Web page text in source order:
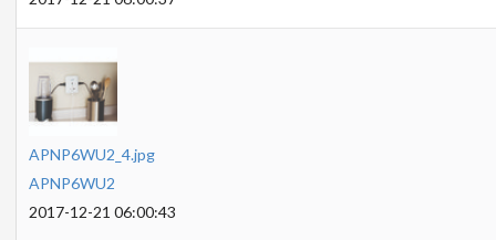
APNP6WU2_4.jpg
APNP6WU2
2017-12-21 06:00:43